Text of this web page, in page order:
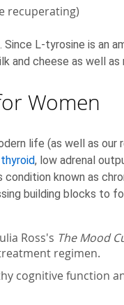
recuperating)
L-tyrosine is an
cheese as well as
Women
life (as well as our
thyroid, low adrenal
known as
building blocks to
Ross's The Mood
regimen.
cognitive function